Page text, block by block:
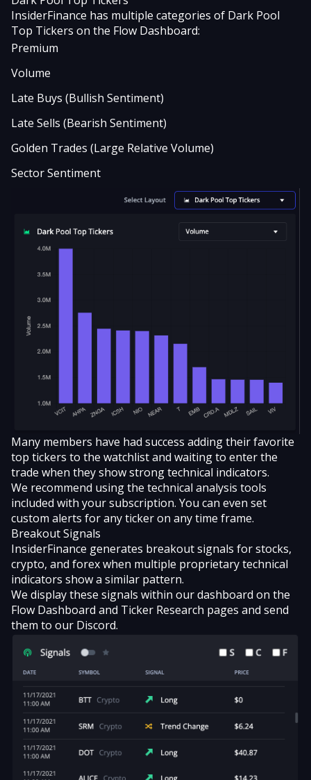
InsiderFinance has multiple categories of Dark Pool
Top Tickers on the Flow Dashboard:
Premium
Volume
Late Buys (Bullish Sentiment)
Late Sells (Bearish Sentiment)
Golden Trades (Large Relative Volume)
Sector Sentiment
Many members have had success adding their favorite
top tickers to the watchlist and waiting to enter the
trade when they show strong technical indicators.
We recommend using the technical analysis tools
included with your subscription. You can even set
custom alerts for any ticker on any time frame.
Breakout Signals
InsiderFinance generates breakout signals for stocks,
crypto, and forex when multiple proprietary technical
indicators show a similar pattern.
We display these signals within our dashboard on the
Flow Dashboard and Ticker Research pages and send
them to our Discord.